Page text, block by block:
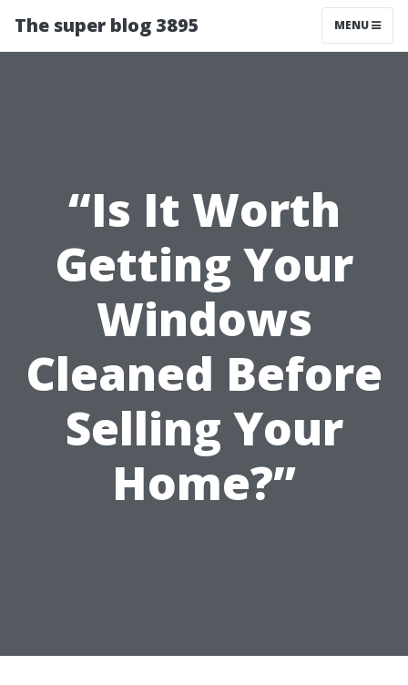
The super blog 3895 MENU
“Is It Worth
Getting Your
Windows
Cleaned Before
Selling Your
Home?”